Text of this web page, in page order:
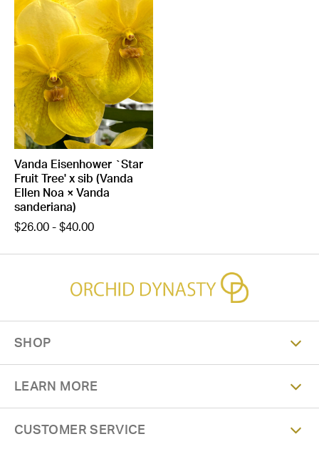
Vanda Eisenhower `Star
Fruit Tree' x sib (Vanda
Ellen Noa × Vanda
sanderiana)
$26.00 - $40.00
SHOP
LEARN MORE
CUSTOMER SERVICE